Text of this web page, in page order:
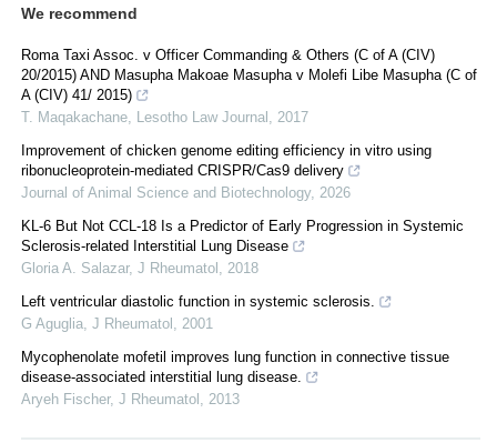
We recommend
Roma Taxi Assoc. v Officer Commanding & Others (C of A (CIV)
20/2015) AND Masupha Makoae Masupha v Molefi Libe Masupha (C of
A (CIV) 41/ 2015)
T. Maqakachane, Lesotho Law Journal , 2017
Improvement of chicken genome editing efficiency in vitro using
ribonucleoprotein-mediated CRISPR/Cas9 delivery
Journal of Animal Science and Biotechnology, 2026
KL-6 But Not CCL-18 Is a Predictor of Early Progression in Systemic
Sclerosis-related Interstitial Lung Disease
Gloria A. Salazar, J Rheumatol , 2018
Left ventricular diastolic function in systemic sclerosis.
G Aguglia, J Rheumatol , 2001
Mycophenolate mofetil improves lung function in connective tissue
disease-associated interstitial lung disease.
Aryeh Fischer, J Rheumatol , 2013